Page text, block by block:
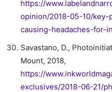
https://
opinion/2018-05-10/
causing-headaches-for-
Savastano, D.,
Mount, 2018,
https://
exclusives/2018-06-21/